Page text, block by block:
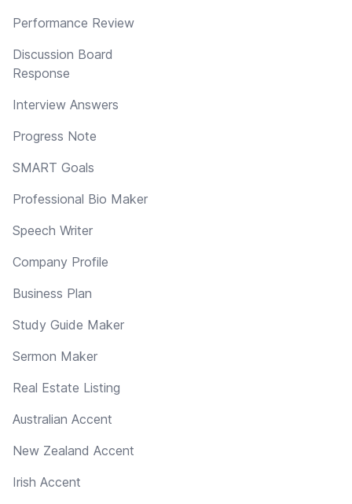
Performance Review
Discussion Board
Response
Interview Answers
Progress Note
SMART Goals
Professional Bio Maker
Speech Writer
Company Profile
Business Plan
Study Guide Maker
Sermon Maker
Real Estate Listing
Australian Accent
New Zealand Accent
Irish Accent